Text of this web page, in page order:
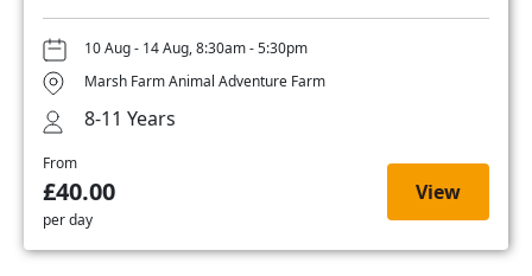
10 Aug - 14 Aug, 8:30am - 5:30pm
Marsh Farm Animal Adventure Farm
8-11 Years
From
£40.00
per day
View